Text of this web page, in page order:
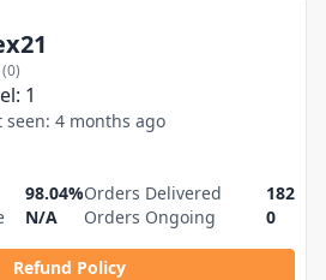
(0)
1
seen: 4 months ago
98.04%
N/A
Orders Delivered
182
Orders Ongoing
0
Refund Policy